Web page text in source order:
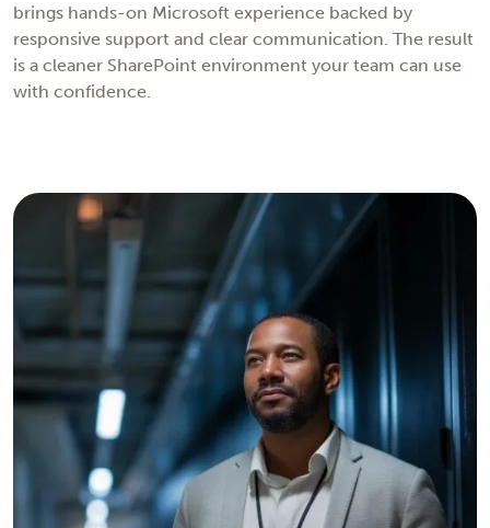
brings hands-on Microsoft experience backed by
responsive support and clear communication. The result
is a cleaner SharePoint environment your team can use
with confidence.